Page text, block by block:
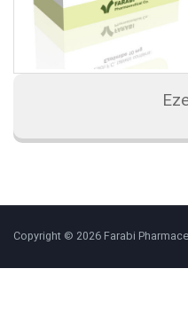
Copyright © 2026 Farabi